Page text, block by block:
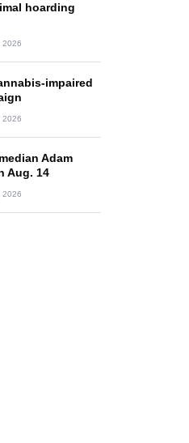
hoarding
2026
impaired
2026
Adam
Aug. 14
2026